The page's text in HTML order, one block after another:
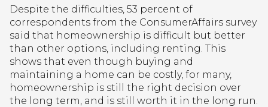
Despite the difficulties, 53 percent of
correspondents from the ConsumerAffairs survey
said that homeownership is difficult but better
than other options, including renting. This
shows that even though buying and
maintaining a home can be costly, for many,
homeownership is still the right decision over
the long term, and is still worth it in the long run.